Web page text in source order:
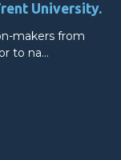
University.
makers from
to na…